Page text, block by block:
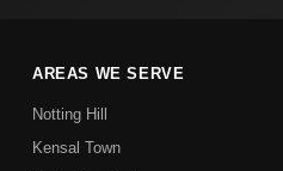
AREAS WE SERVE
Notting Hill
Kensal Town